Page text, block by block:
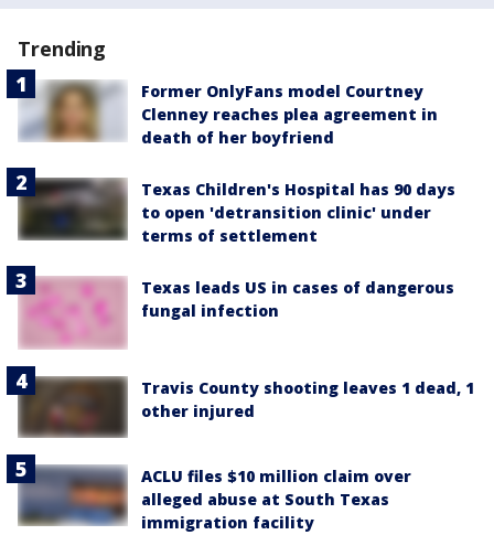
Trending
Former OnlyFans model Courtney
Clenney reaches plea agreement in
death of her boyfriend
Texas Children's Hospital has 90 days
to open 'detransition clinic' under
terms of settlement
Texas leads US in cases of dangerous
fungal infection
Travis County shooting leaves 1 dead, 1
other injured
ACLU files $10 million claim over
alleged abuse at South Texas
immigration facility